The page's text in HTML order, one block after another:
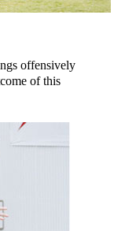
offensively
of this